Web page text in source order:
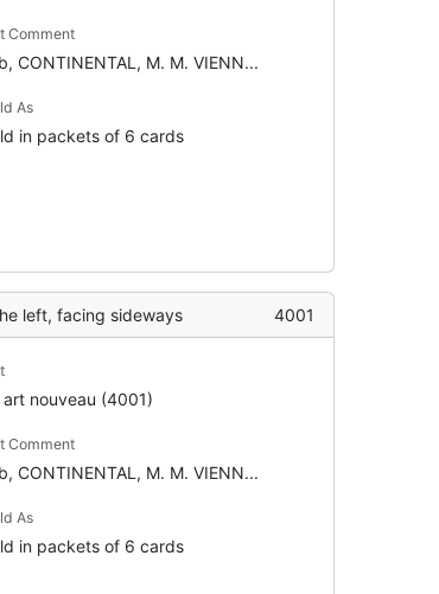
Comment
CONTINENTAL, M. M. VIENN...
As
in packets of 6 cards
left, facing sideways 4001
art nouveau (4001)
Comment
CONTINENTAL, M. M. VIENN...
As
in packets of 6 cards